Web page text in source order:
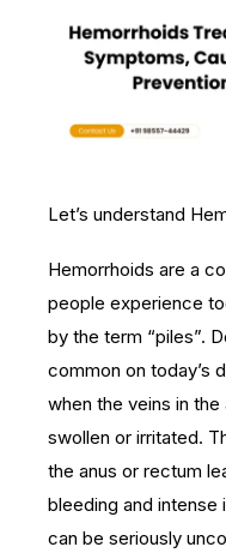
Let’s understand
Hemorrhoids are a
people experience
by the term “piles”.
common on today’s
when the veins in
swollen or irritated.
the anus or rectum
bleeding and
can be seriously